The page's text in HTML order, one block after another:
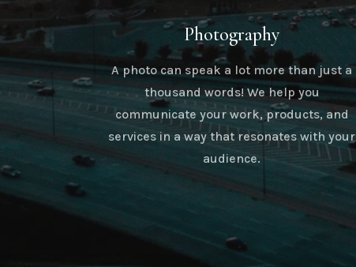
Photography
A photo can speak a lot more than just a
thousand words! We help you
communicate your work, products, and
services in a way that resonates with your
audience.